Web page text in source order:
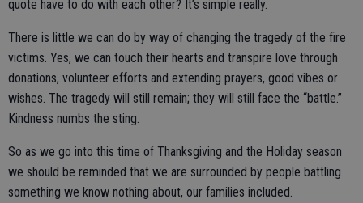
quote have to do with each other? It’s simple really.
There is little we can do by way of changing the tragedy of the fire
victims. Yes, we can touch their hearts and transpire love through
donations, volunteer efforts and extending prayers, good vibes or
wishes. The tragedy will still remain; they will still face the “battle.”
Kindness numbs the sting.
So as we go into this time of Thanksgiving and the Holiday season
we should be reminded that we are surrounded by people battling
something we know nothing about, our families included.